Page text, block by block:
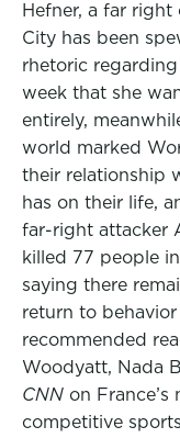
Hefner, a far
City has been
rhetoric
week that she
entirely,
world marked
their relationship
has on their life,
far-right attacker
killed 77 people
saying there
return to
recommended
Woodyatt, Nada
CNN on
competitive